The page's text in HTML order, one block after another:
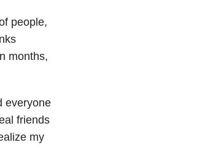
people,
months,
everyone
friends
my